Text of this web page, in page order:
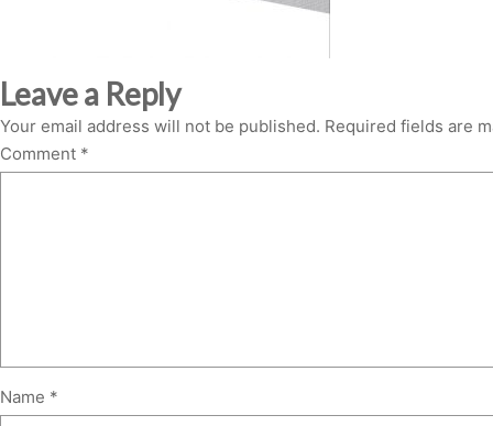
Leave a Reply
Your email address will not be published. Required fields are
Comment *
Name *